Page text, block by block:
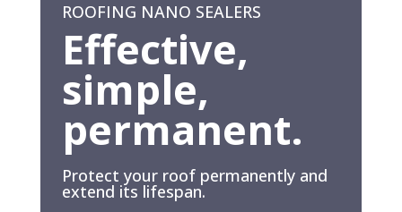
ROOFING NANO SEALERS
Effective,
simple,
permanent.
Protect your roof permanently and
extend its lifespan.